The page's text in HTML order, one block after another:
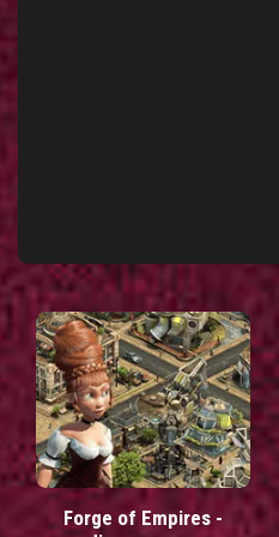
Forge of Empires -